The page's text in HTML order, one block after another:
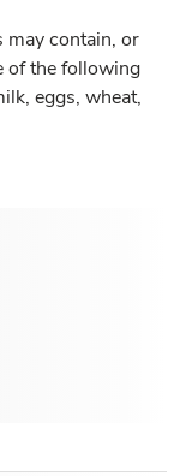
may contain, or
of the following
eggs, wheat,